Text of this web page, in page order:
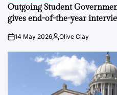
IN
Outgoing Student
gives end-of-the-year
on14 May 2026Posted
Olive Clay